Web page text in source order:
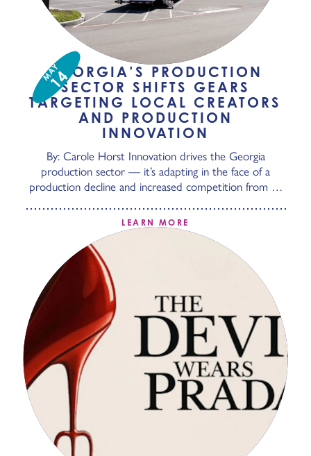
MAY
14
GEORGIA’S PRODUCTION
SECTOR SHIFTS GEARS
TARGETING LOCAL CREATORS
AND PRODUCTION
INNOVATION
By: Carole Horst Innovation drives the Georgia
production sector — it’s adapting in the face of a
production decline and increased competition from …
LEARN MORE